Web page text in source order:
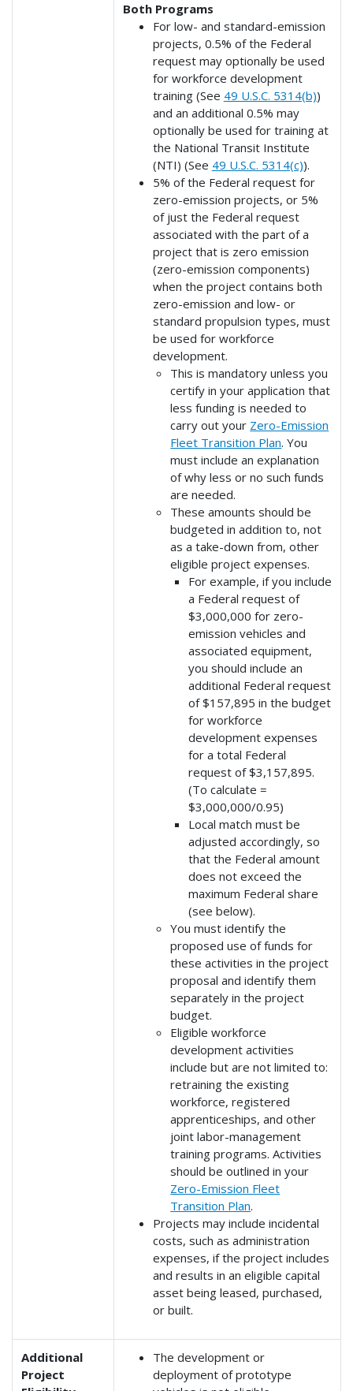
Both Programs
For low- and standard-emission
projects, 0.5% of the Federal
request may optionally be used
for workforce development
training (See 49 U.S.C. 5314(b))
and an additional 0.5% may
optionally be used for training at
the National Transit Institute
(NTI) (See 49 U.S.C. 5314(c)).
5% of the Federal request for
zero-emission projects, or 5%
of just the Federal request
associated with the part of a
project that is zero emission
(zero-emission components)
when the project contains both
zero-emission and low- or
standard propulsion types, must
be used for workforce
development.
This is mandatory unless you
certify in your application that
less funding is needed to
carry out your Zero-Emission
Fleet Transition Plan. You
must include an explanation
of why less or no such funds
are needed.
These amounts should be
budgeted in addition to, not
as a take-down from, other
eligible project expenses.
For example, if you include
a Federal request of
$3,000,000 for zero-
emission vehicles and
associated equipment,
you should include an
additional Federal request
of $157,895 in the budget
for workforce
development expenses
for a total Federal
request of $3,157,895.
(To calculate =
$3,000,000/0.95)
Local match must be
adjusted accordingly, so
that the Federal amount
does not exceed the
maximum Federal share
(see below).
You must identify the
proposed use of funds for
these activities in the project
proposal and identify them
separately in the project
budget.
Eligible workforce
development activities
include but are not limited to:
retraining the existing
workforce, registered
apprenticeships, and other
joint labor-management
training programs. Activities
should be outlined in your
Zero-Emission Fleet
Transition Plan.
Projects may include incidental
costs, such as administration
expenses, if the project includes
and results in an eligible capital
asset being leased, purchased,
or built.
Additional
Project
The development or
deployment of prototype